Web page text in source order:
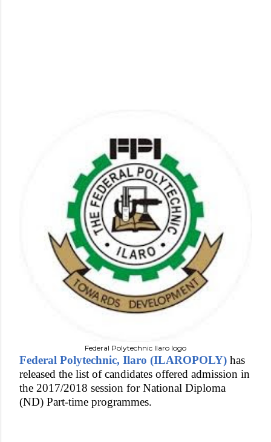
Federal Polytechnic Ilaro logo
Federal Polytechnic, Ilaro (ILAROPOLY) has
released the list of candidates offered admission in
the 2017/2018 session for National Diploma
(ND) Part-time programmes.